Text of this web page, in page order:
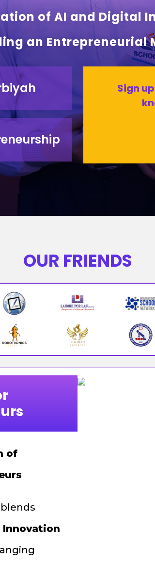
of AI and Digital
an Entrepreneurial
Sign
OUR FRIENDS
of
Innovation